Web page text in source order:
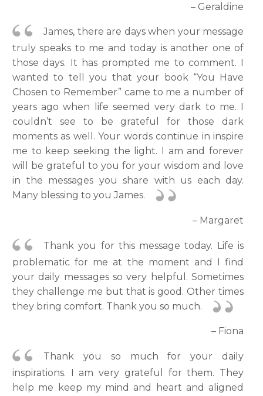
– Geraldine
James, there are days when your message
truly speaks to me and today is another one of
those days. It has prompted me to comment. I
wanted to tell you that your book “You Have
Chosen to Remember” came to me a number of
years ago when life seemed very dark to me. I
couldn’t see to be grateful for those dark
moments as well. Your words continue in inspire
me to keep seeking the light. I am and forever
will be grateful to you for your wisdom and love
in the messages you share with us each day.
Many blessing to you James.
– Margaret
Thank you for this message today. Life is
problematic for me at the moment and I find
your daily messages so very helpful. Sometimes
they challenge me but that is good. Other times
they bring comfort. Thank you so much.
– Fiona
Thank you so much for your daily
inspirations. I am very grateful for them. They
help me keep my mind and heart and aligned